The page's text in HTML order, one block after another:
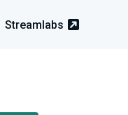
Streamlabs